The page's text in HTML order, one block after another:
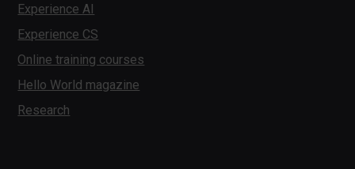
Experience AI
Experience CS
Online training courses
Hello World magazine
Research